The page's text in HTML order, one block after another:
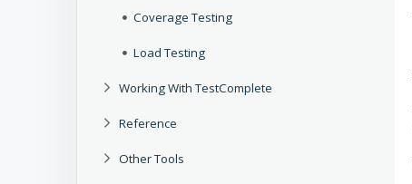
Coverage Testing
Load Testing
Working With TestComplete
Reference
Other Tools